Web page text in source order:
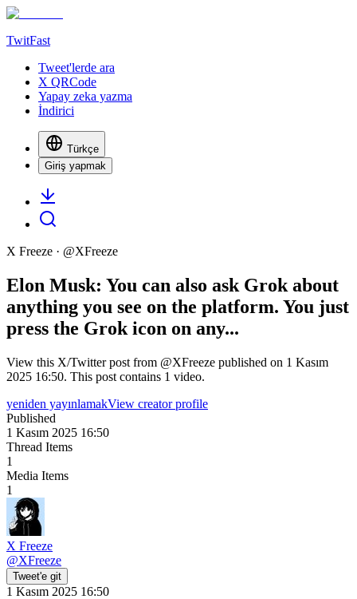
TwitFast
Tweet'lerde ara
X QRCode
Yapay zeka yazma
İndirici
Türkçe
Giriş yapmak
X Freeze · @XFreeze
Elon Musk: You can also ask Grok about
anything you see on the platform. You just
press the Grok icon on any...
View this X/Twitter post from @XFreeze published on 1 Kasım
2025 16:50. This post contains 1 video.
yeniden yayınlamakView creator profile
Published
1 Kasım 2025 16:50
Thread Items
1
Media Items
1
X Freeze
@XFreeze
Tweet'e git
1 Kasım 2025 16:50